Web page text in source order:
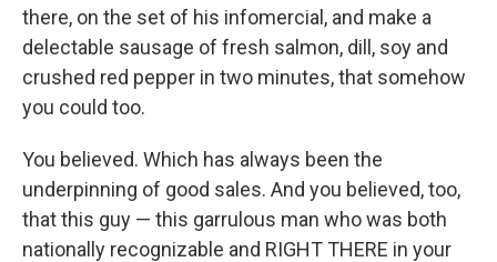
there, on the set of his infomercial, and make a
delectable sausage of fresh salmon, dill, soy and
crushed red pepper in two minutes, that somehow
you could too.
You believed. Which has always been the
underpinning of good sales. And you believed, too,
that this guy — this garrulous man who was both
nationally recognizable and RIGHT THERE in your